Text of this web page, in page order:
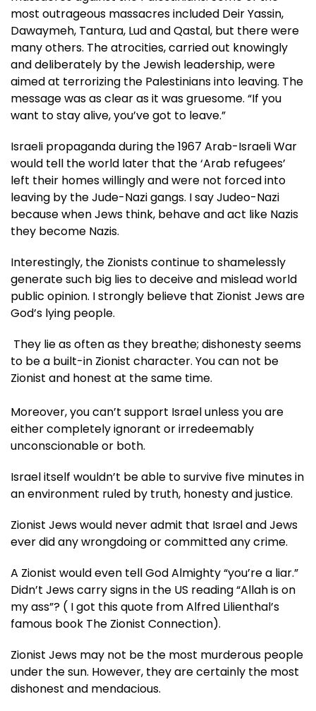
most outrageous massacres included Deir Yassin,
Dawaymeh, Tantura, Lud and Qastal, but there were
many others. The atrocities, carried out knowingly
and deliberately by the Jewish leadership, were
aimed at terrorizing the Palestinians into leaving. The
message was as clear as it was gruesome. “If you
want to stay alive, you’ve got to leave.”
Israeli propaganda during the 1967 Arab-Israeli War
would tell the world later that the ‘Arab refugees’
left their homes willingly and were not forced into
leaving by the Jude-Nazi gangs. I say Judeo-Nazi
because when Jews think, behave and act like Nazis
they become Nazis.
Interestingly, the Zionists continue to shamelessly
generate such big lies to deceive and mislead world
public opinion. I strongly believe that Zionist Jews are
God’s lying people.
They lie as often as they breathe; dishonesty seems
to be a built-in Zionist character. You can not be
Zionist and honest at the same time.
Moreover, you can’t support Israel unless you are
either completely ignorant or irredeemably
unconscionable or both.
Israel itself wouldn’t be able to survive five minutes in
an environment ruled by truth, honesty and justice.
Zionist Jews would never admit that Israel and Jews
ever did any wrongdoing or committed any crime.
A Zionist would even tell God Almighty “you’re a liar.”
Didn’t Jews carry signs in the US reading “Allah is on
my ass”? ( I got this quote from Alfred Lilienthal’s
famous book The Zionist Connection).
Zionist Jews may not be the most murderous people
under the sun. However, they are certainly the most
dishonest and mendacious.